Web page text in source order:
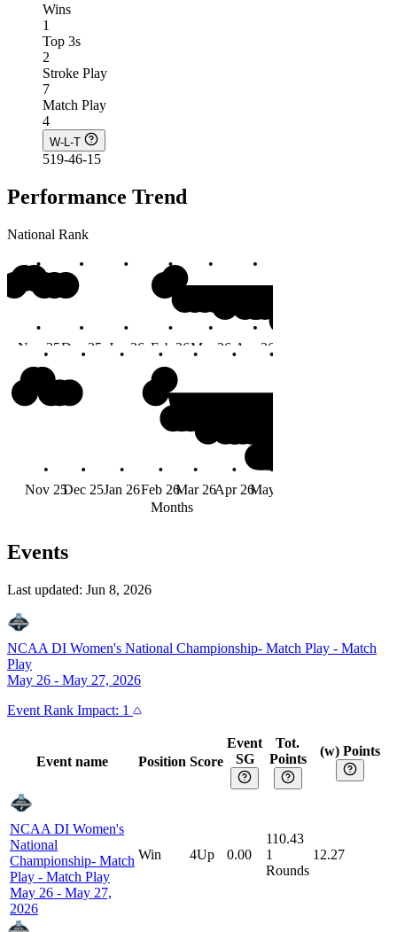
Wins
1
Top 3s
2
Stroke Play
7
Match Play
4
W-L-T
519-46-15
Performance Trend
National Rank
Months
Nov 25Dec 25 Jan 26 Feb 26Mar 26 Apr 26
Months
Nov 25Dec 25Jan 26Feb 26Mar 26Apr 26May 26
Events
Last updated: Jun 8, 2026
NCAA DI Women's National Championship- Match Play - Match
Play
May 26 - May 27, 2026
Event Rank Impact: 1
Event name Position Score
Event
SG
Tot.
Points
(w) Points
NCAA DI Women's
National
Championship- Match
Play - Match Play
May 26 - May 27,
2026
Win 4Up 0.00
110.43
1
Rounds
12.27